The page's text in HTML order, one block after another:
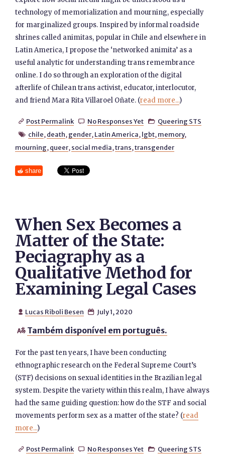
technology of memorialization and mourning, especially
for marginalized groups. Inspired by informal roadside
shrines called animitas, popular in Chile and elsewhere in
Latin America, I propose the ‘networked animita’ as a
useful analytic for understanding trans remembrance
online. I do so through an exploration of the digital
afterlife of Chilean trans activist, educator, interlocutor,
and friend Mara Rita Villaroel Oñate. (read more...)
 Post Permalink  No Responses Yet  Queering STS
 chile, death, gender, Latin America, lgbt, memory,
mourning, queer, social media,trans,transgender
share
When Sex Becomes a
Matter of the State:
Peciagraphy as a
Qualitative Method for
Examining Legal Cases
 Lucas Riboli Besen  July 1, 2020
 Também disponível em português.
For the past ten years, I have been conducting
ethnographic research on the Federal Supreme Court’s
(STF) decisions on sexual identities in the Brazilian legal
system. Despite the variety within this realm, I have always
had the same guiding question: how do the STF and social
movements perform sex as a matter of the state? (read
more...)
 Post Permalink  No Responses Yet  Queering STS